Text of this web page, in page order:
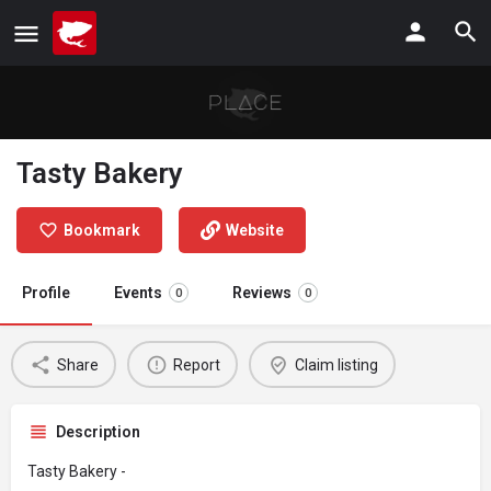
Tasty Bakery
Bookmark Website
Profile Events 0 Reviews 0
Share Report Claim listing
Description
Tasty Bakery -